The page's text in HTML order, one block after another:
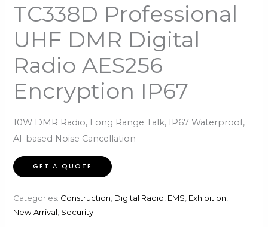
TC338D Professional
UHF DMR Digital
Radio AES256
Encryption IP67
10W DMR Radio, Long Range Talk, IP67 Waterproof,
AI-based Noise Cancellation
GET A QUOTE
Categories: Construction Digital Radio EMS Exhibition
New Arrival Security